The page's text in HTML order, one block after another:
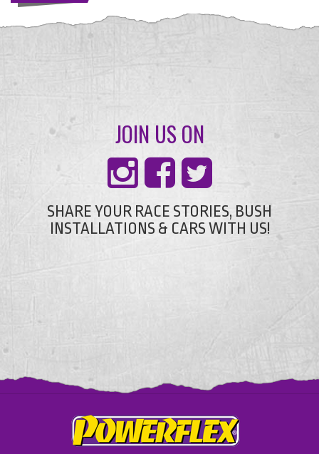
JOIN US ON
SHARE YOUR RACE STORIES, BUSH
INSTALLATIONS & CARS WITH US!